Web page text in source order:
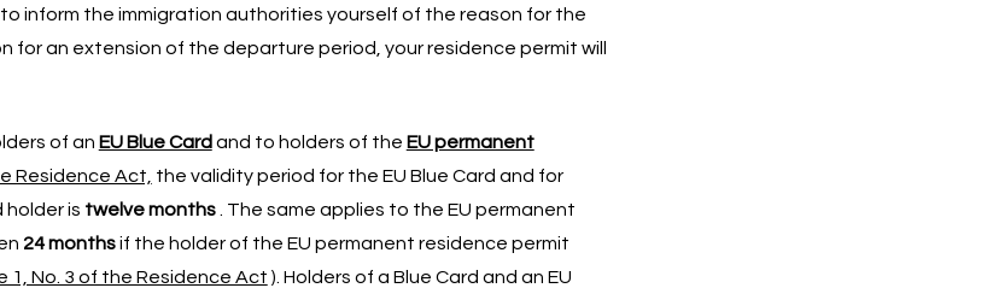
inform the immigration authorities yourself of the reason for the
an extension of the departure period, your residence permit will
of an EU Blue Card and to holders of the EU permanent
Residence Act, the validity period for the EU Blue Card and for
holder is twelve months. The same applies to the EU permanent
24 monthsif the holder of the EU permanent residence permit
1, No. 3 of the Residence Act ). Holders of a Blue Card and an EU